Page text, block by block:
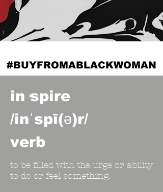
#BUYFROMABLACKWOMAN
in·spire
/inˈspī(ə)r/
verb
to be filled with the urge or ability
to do or feel something.